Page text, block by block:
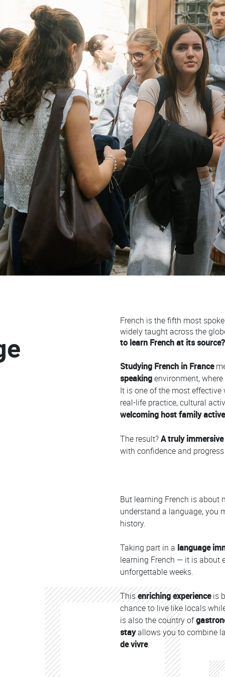
Colonne
French is the fifth most
widely taught across the
to learn French at its source?
Studying French in France
speakingenvironment,
It is one of the most effective
real-life practice, cultural
welcoming host family
The result?A truly immersive
with confidence and
But learning French is about
understand a language, you
history.
Taking part in a language
learning French — it is about
unforgettable weeks.
Thisenriching experienceis
chance to live like locals
is also the country of
stayallows you to combine
de vivre.